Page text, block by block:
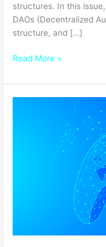
structures. In this
DAOs (Decentralized
structure, and […]
Read More »